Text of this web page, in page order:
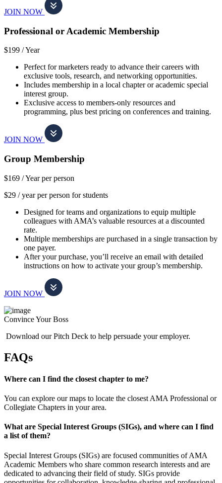
JOIN NOW
Professional or Academic Membership
$199 /Year
Perfect for marketers ready to advance their careers with
exclusive tools, research, and networking opportunities.
Includes membership in a local chapter or academic special
interest group.
Exclusive access to members-only resources and
programming, plus best pricing on conferences and training.
JOIN NOW
Group Membership
$169 /Year per person
$29 / year per person for students
Designed for teams and organizations to equip multiple
colleagues with AMA’s valuable resources at a discounted
rate.
Multiple memberships are purchased in a single transaction by
one payer.
After your purchase, you’ll receive an email with detailed
instructions on how to activate your group’s membership.
JOIN NOW
Convince Your Boss
Download our Pitch Deck to help persuade your employer.
FAQs
Where can I find the closest chapter to me?
You can explore our maps to locate the closest AMA Professional or
Collegiate Chapters in your area.
What are Special Interest Groups (SIGs), and where can I find
a list of them?
Special Interest Groups (SIGs) are focused communities of AMA
Academic Members who share common research interests and are
dedicated to advancing their field of study. SIGs provide